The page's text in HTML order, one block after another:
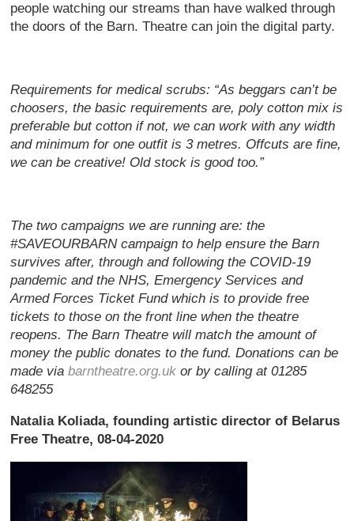
people watching our streams than have walked through
the doors of the Barn. Theatre can join the digital party.
Requirements for medical scrubs: “As beggars can’t be
choosers, the basic requirements are, poly cotton mix is
preferable but cotton if not, we can work with any width
and minimum for one outfit is 3 metres. Offcuts are fine,
we can be creative! Old stock is good too.”
The two campaigns we are running are: the
#SAVEOURBARN campaign to help ensure the Barn
survives after, through and following the COVID-19
pandemic and the NHS, Emergency Services and
Armed Forces Ticket Fund which is to provide free
tickets to those on the front line when the theatre
reopens. The Barn Theatre will match the amount of
money the public donates to the fund. Donations can be
made viabarntheatre.org.uk or by calling at 01285
648255
Natalia Koliada, founding artistic director of Belarus
Free Theatre, 08-04-2020